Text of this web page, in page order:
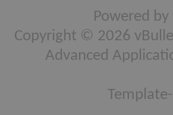
Powered by
Copyright © 2026
Advanced